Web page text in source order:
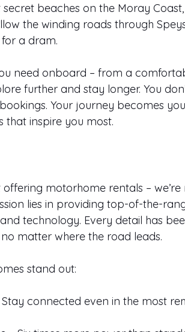
beaches on the Moray
the winding roads through
a dram.
need onboard – from a
further and stay longer. You
Your journey becomes
that inspire you most.
offering motorhome rentals –
lies in providing top-of-the-
technology. Every detail has
matter where the road leads.
stand out:
Stay connected even in the most